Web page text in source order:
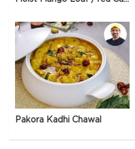
Pakora Kadhi Chawal